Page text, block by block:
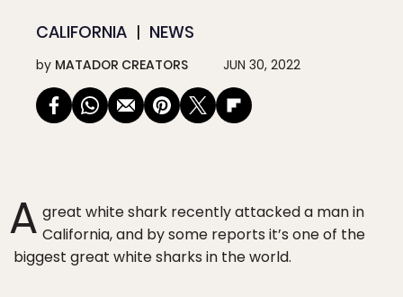
CALIFORNIA NEWS
by MATADOR CREATORS JUN 30, 2022
A great white shark recently attacked a man in
California, and by some reports it’s one of the
biggest great white sharks in the world.